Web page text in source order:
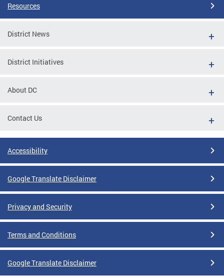
Resources
District News
District Initiatives
About DC
Contact Us
Accessibility
Google Translate Disclaimer
Privacy and Security
Terms and Conditions
Google Translate Disclaimer